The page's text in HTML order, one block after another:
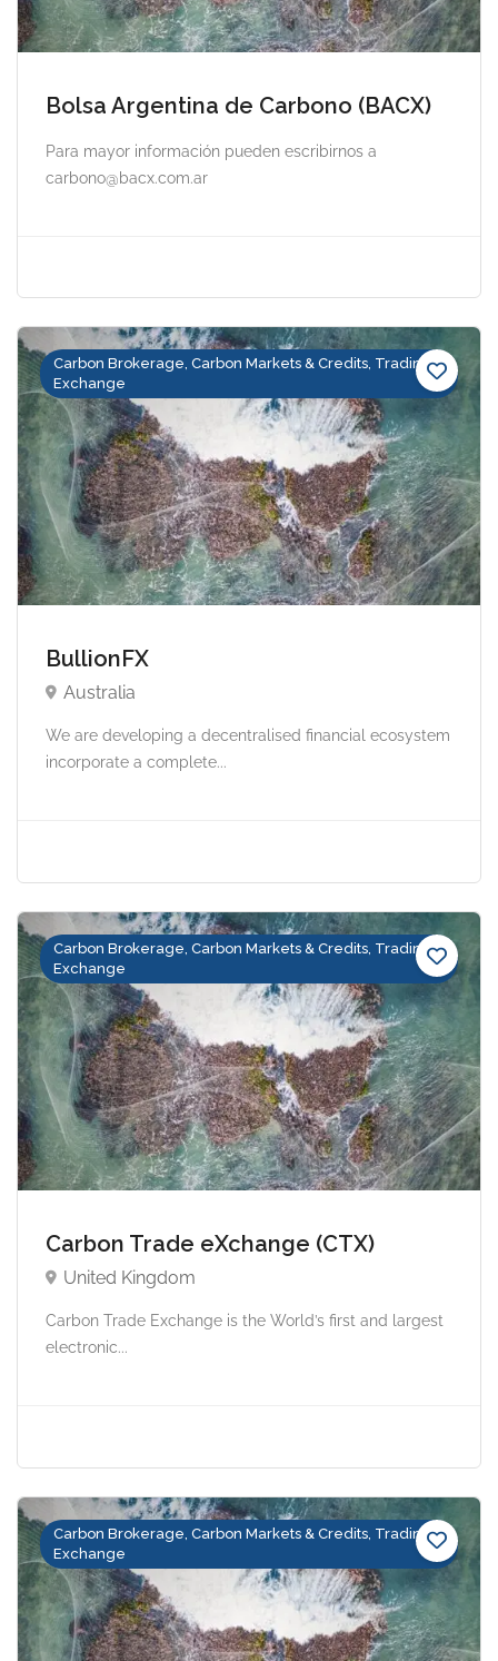
Bolsa Argentina de Carbono (BACX)
Para mayor información pueden escribirnos a
carbono@bacx.com.ar
Carbon Brokerage, Carbon Markets & Credits, Trading &
Exchange
BullionFX
Australia
We are developing a decentralised financial ecosystem
incorporate a complete...
Carbon Brokerage, Carbon Markets & Credits, Trading &
Exchange
Carbon Trade eXchange (CTX)
United Kingdom
Carbon Trade Exchange is the World’s first and largest
electronic...
Carbon Brokerage, Carbon Markets & Credits, Trading &
Exchange